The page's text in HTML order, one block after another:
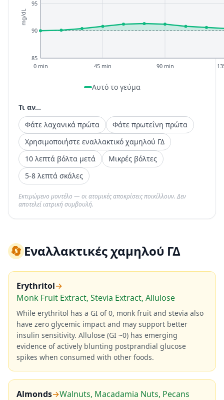
85
90
95
0 min 45 min 90 min
mg/dL
Αυτό το γεύμα
Τι αν...
Φάτε λαχανικά πρώτα
Φάτε πρωτεΐνη πρώτα
Χρησιμοποιήστε εναλλακτικό χαμηλού ΓΔ
10 λεπτά βόλτα μετά
Μικρές βόλτες
5-8 λεπτά σκάλες
Εκτιμώμενο μοντέλο — οι ατομικές αποκρίσεις ποικίλλουν. Δεν
αποτελεί ιατρική συμβουλή.
🔄Εναλλακτικές χαμηλού ΓΔ
Erythritol→
Monk Fruit Extract, Stevia Extract, Allulose
While erythritol has a GI of 0, monk fruit and stevia also
have zero glycemic impact and may support better
insulin sensitivity. Allulose (GI ~0) has emerging
evidence of actively blunting postprandial glucose
spikes when consumed with other foods.
Almonds→Walnuts, Macadamia Nuts, Pecans